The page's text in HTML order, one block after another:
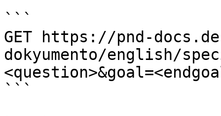
```
GET https://pnd-
dokyumento/english/
```